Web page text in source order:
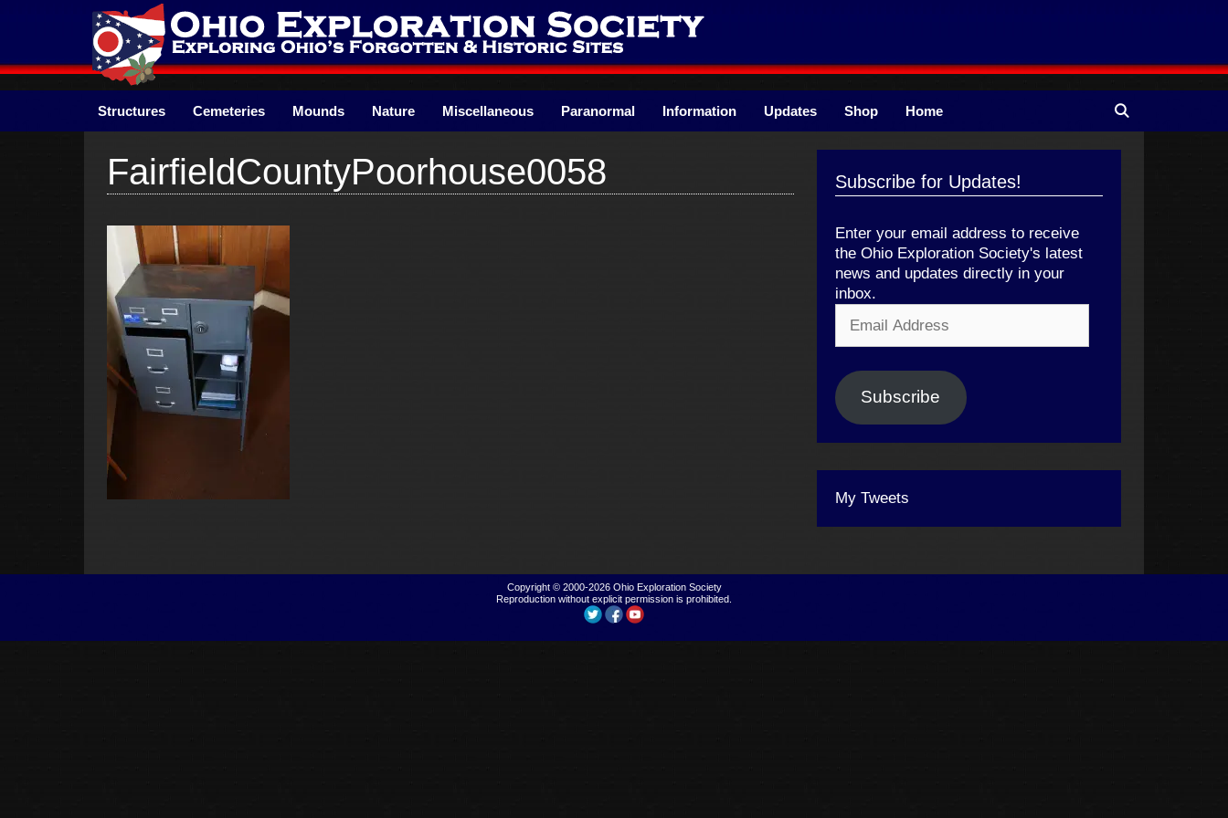
Structures Cemeteries Mounds Nature Miscellaneous Paranormal Information Updates Shop Home
FairfieldCountyPoorhouse0058 Subscribe for Updates!
Enter your email address to receive
the Ohio Exploration Society's latest
news and updates directly in your
inbox.
Address
Subscribe
My Tweets
Copyright © 2000-2026 Ohio Exploration Society
Reproduction without explicit permission is prohibited.